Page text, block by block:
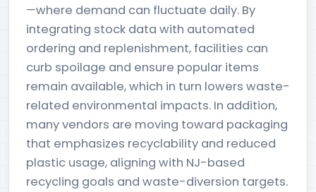
—where demand can fluctuate daily. By
integrating stock data with automated
ordering and replenishment, facilities can
curb spoilage and ensure popular items
remain available, which in turn lowers waste-
related environmental impacts. In addition,
many vendors are moving toward packaging
that emphasizes recyclability and reduced
plastic usage, aligning with NJ-based
recycling goals and waste-diversion targets.